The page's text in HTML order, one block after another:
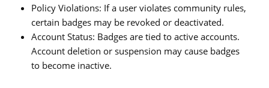
Policy Violations: If a user violates community rules,
certain badges may be revoked or deactivated.
Account Status: Badges are tied to active accounts.
Account deletion or suspension may cause badges
to become inactive.